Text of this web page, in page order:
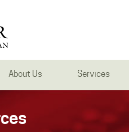
About Us Services